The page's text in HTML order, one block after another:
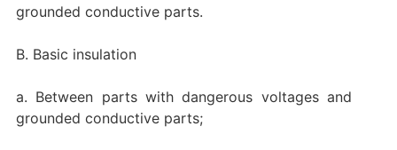
grounded conductive parts.
B. Basic insulation
a. Between parts with dangerous voltages and
grounded conductive parts;